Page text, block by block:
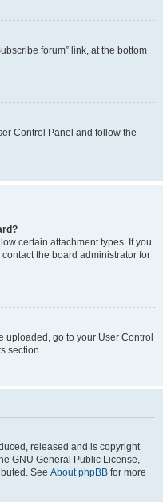
forum” link, at the bottom
Control Panel and follow the
certain attachment types. If you
the board administrator for
uploaded, go to your User Control
section.
released and is copyright
GNU General Public License,
See About phpBB for more